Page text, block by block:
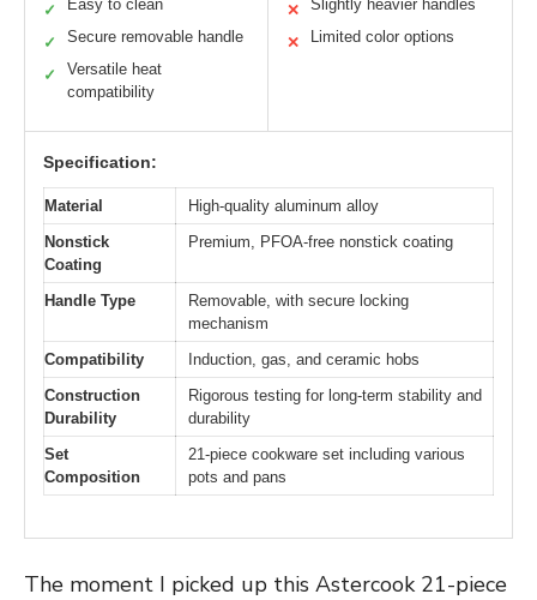
✓ Easy to clean
✓ Secure removable handle
✓
Versatile heat
compatibility
✕ Slightly heavier handles
✕ Limited color options
Specification:
Material
High-quality aluminum alloy
Nonstick
Coating
Premium, PFOA-free nonstick coating
Handle Type
Removable, with secure locking
mechanism
Compatibility
Induction, gas, and ceramic hobs
Construction
Durability
Rigorous testing for long-term stability and
durability
Set
Composition
21-piece cookware set including various
pots and pans
The moment I picked up this Astercook 21-piece